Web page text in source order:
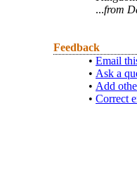
...from
Feedback
• Email
• Ask a
• Add
• Correct